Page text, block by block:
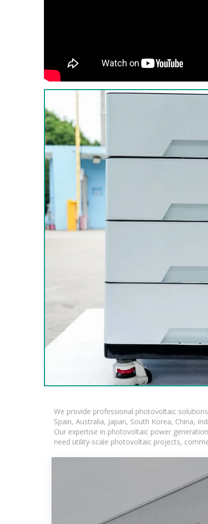
We provide professional photovoltaic
Spain, Australia, Japan, South Korea, China,
Our expertise in photovoltaic power
need utility-scale photovoltaic projects,